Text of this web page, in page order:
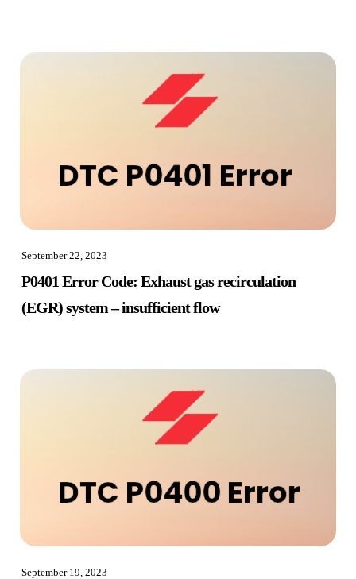
September 22, 2023
P0401 Error Code: Exhaust gas recirculation
(EGR) system – insufficient flow
September 19, 2023